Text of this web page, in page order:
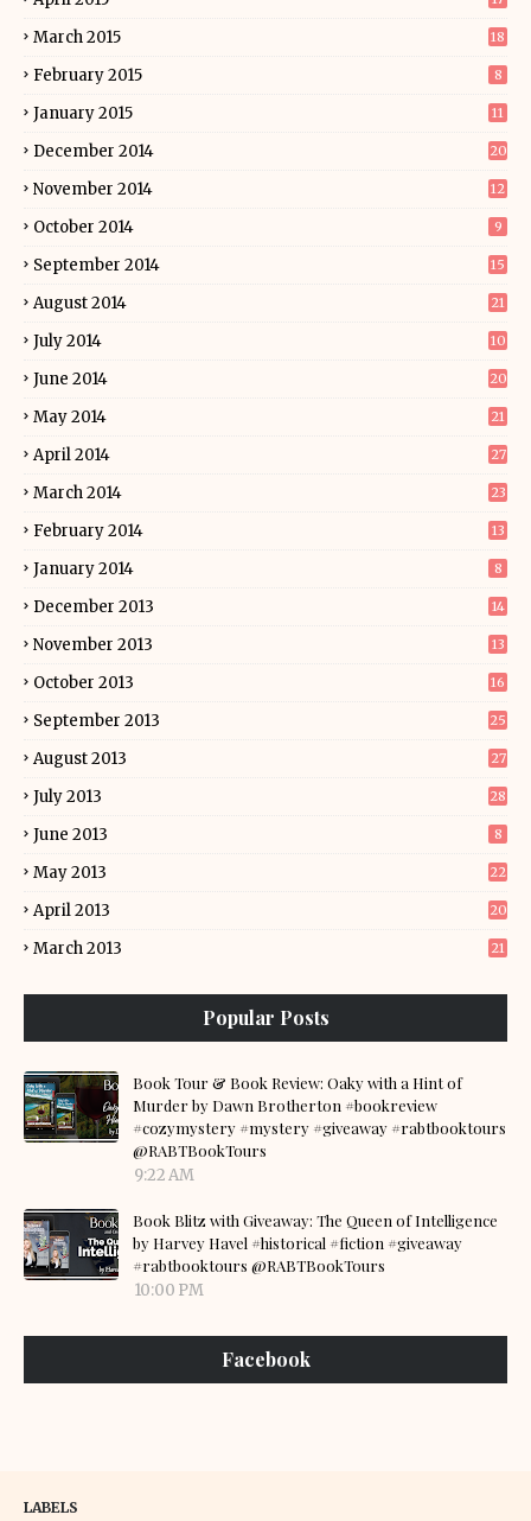
March 2015 18
February 2015 8
January 2015 11
December 2014 20
November 2014 12
October 2014 9
September 2014 15
August 2014 21
July 2014 10
June 2014 20
May 2014 21
April 2014 27
March 2014 23
February 2014 13
January 2014 8
December 2013 14
November 2013 13
October 2013 16
September 2013 25
August 2013 27
July 2013 28
June 2013 8
May 2013 22
April 2013 20
March 2013 21
Popular Posts
Book Tour & Book Review: Oaky with a Hint of
Murder by Dawn Brotherton #bookreview
#cozymystery #mystery #giveaway #rabtbooktours
@RABTBookTours
9:22 AM
Book Blitz with Giveaway: The Queen of Intelligence
by Harvey Havel #historical #fiction #giveaway
#rabtbooktours @RABTBookTours
10:00 PM
Facebook
LABELS